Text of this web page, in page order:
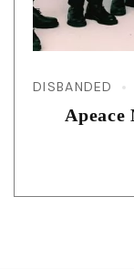
DISBANDED